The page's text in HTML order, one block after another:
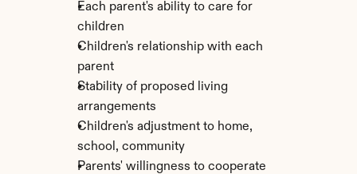
Each parent's ability to care for
children
Children's relationship with each
parent
Stability of proposed living
arrangements
Children's adjustment to home,
school, community
Parents' willingness to cooperate